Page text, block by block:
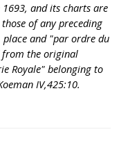
1693, and its charts are
of any preceding
and "par ordre du
from the original
Royale" belonging to
IV,425:10.